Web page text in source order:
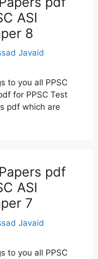
ASI
8
Javaid
to you all PPSC
for PPSC Test
pdf which are
pdf
ASI
7
Javaid
to you all PPSC